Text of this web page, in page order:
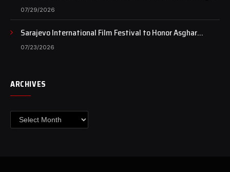
Case Continues to Draw National Attention
07/29/2026
Sarajevo International Film Festival to Honor Asghar
Farhadi with the Honorary Heart of Sarajevo Award
07/23/2026
ARCHIVES
Archives